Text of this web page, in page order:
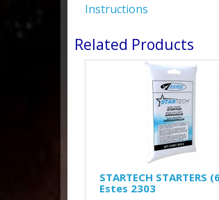
Instructions
Related Products
STARTECH STARTERS
Estes 2303